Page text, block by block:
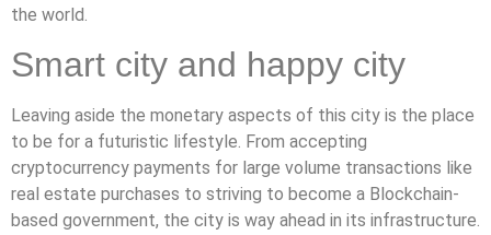
the world.
Smart city and happy city
Leaving aside the monetary aspects of this city is the place
to be for a futuristic lifestyle. From accepting
cryptocurrency payments for large volume transactions like
real estate purchases to striving to become a Blockchain-
based government, the city is way ahead in its infrastructure.